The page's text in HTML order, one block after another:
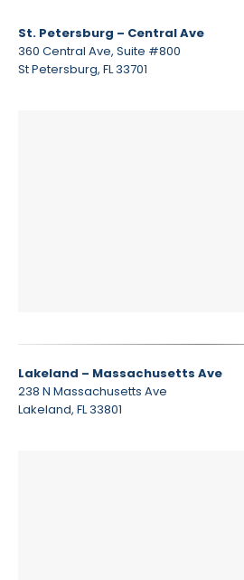
St. Petersburg – Central Ave
360 Central Ave, Suite #800
St Petersburg, FL 33701
Lakeland – Massachusetts Ave
238 N Massachusetts Ave
Lakeland, FL 33801